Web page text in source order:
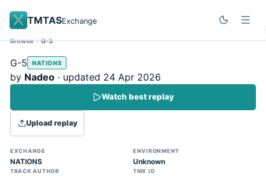
TMTASExchange
Site update
Trackmania 2020 replays support is here!
You can now upload TASes made on
TM2020 and browse the official campaign
tracks directly on the home page. (Note:
input extraction is not yet supported)
Browse G-5
G-5 NATIONS
by Nadeo · updated 24 Apr 2026
Watch best replay
Upload replay
EXCHANGE
NATIONS
ENVIRONMENT
Unknown
TRACK AUTHOR TMX ID